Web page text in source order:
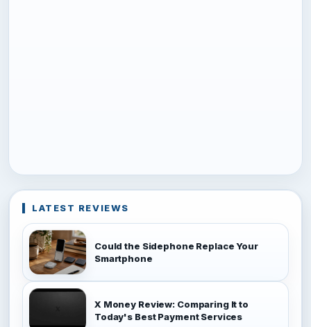
LATEST REVIEWS
Could the Sidephone Replace Your
Smartphone
X Money Review: Comparing It to
Today's Best Payment Services